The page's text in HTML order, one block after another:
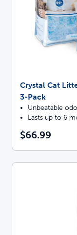
Crystal Cat
3-Pack
Unbeatable
Lasts up to 6
$66.99